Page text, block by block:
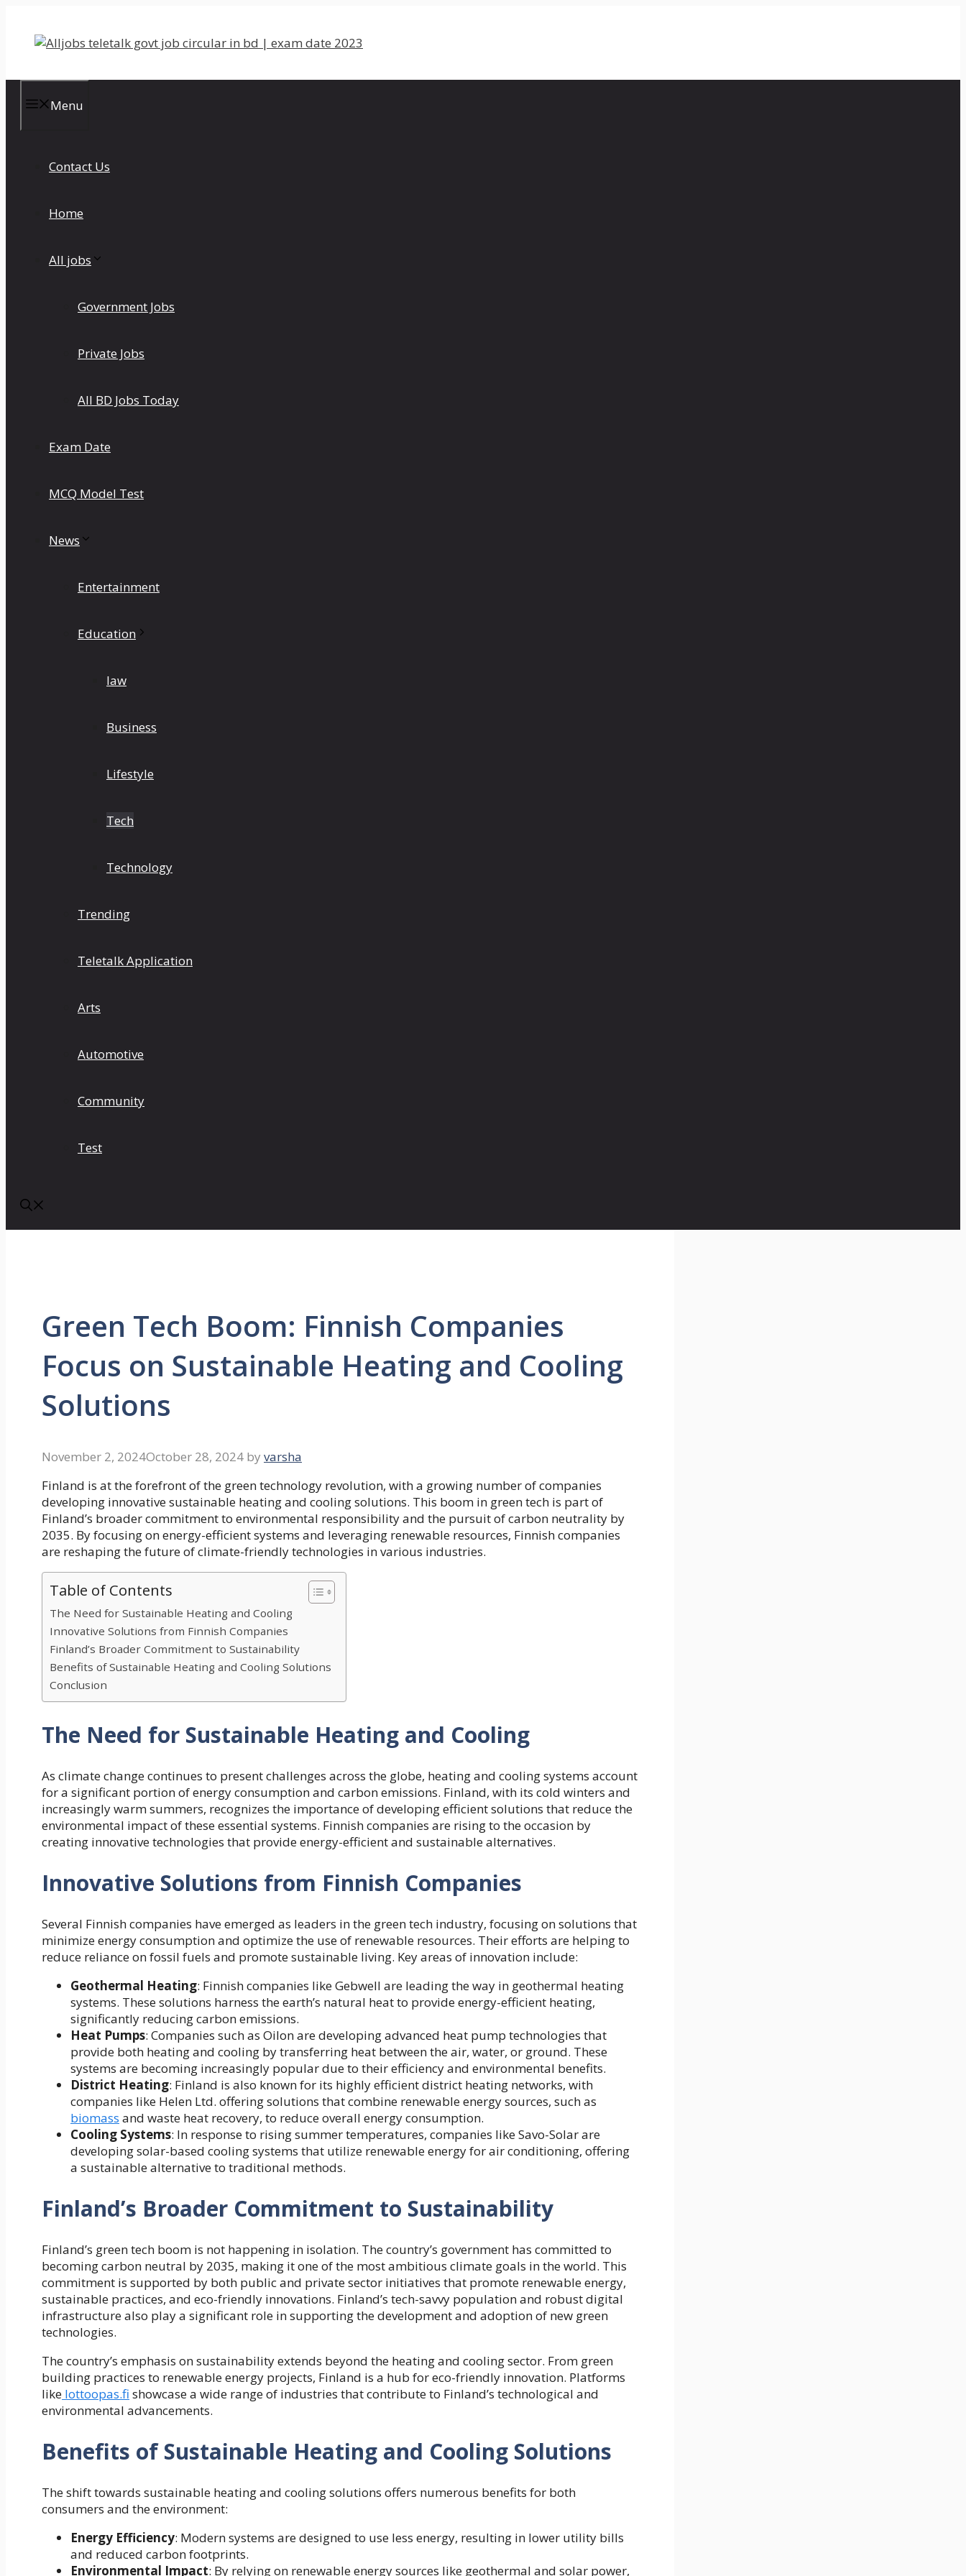
content
Menu
Contact Us
Home
All jobs
Government Jobs
Private Jobs
All BD Jobs Today
Exam Date
MCQ Model Test
News
Entertainment
Education
law
Business
Lifestyle
Tech
Technology
Trending
Teletalk Application
Arts
Automotive
Community
Test
Green Tech Boom: Finnish Companies
Focus on Sustainable Heating and Cooling
Solutions
November 2, 2024October 28, 2024 by varsha
Finland is at the forefront of the green technology revolution, with a growing number of companies
developing innovative sustainable heating and cooling solutions. This boom in green tech is part of
Finland’s broader commitment to environmental responsibility and the pursuit of carbon neutrality by
2035. By focusing onenergy-efficient systems and leveraging renewable resources, Finnish companies
are reshaping the future of climate-friendly technologies in various industries.
Table of Contents
The Need for Sustainable Heating and Cooling
Innovative Solutions from Finnish Companies
Finland’s Broader Commitment to Sustainability
Benefits of Sustainable Heating and Cooling Solutions
Conclusion
The Need for Sustainable Heating and Cooling
As climate change continues to present challenges across the globe, heating and cooling systems account
for a significant portion of energy consumption and carbon emissions. Finland, with its cold winters and
increasingly warm summers, recognizes the importance of developing efficient solutions that reduce the
environmental impact of these essential systems. Finnish companies are rising to the occasion by
creating innovative technologies that provide energy-efficient and sustainable alternatives.
Innovative Solutions from Finnish Companies
Several Finnish companies have emerged as leaders in the green tech industry, focusing on solutions that
minimize energy consumption and optimize the use of renewable resources. Their efforts are helping to
reduce reliance on fossil fuels and promote sustainable living. Key areas of innovation include:
Geothermal Heating: Finnish companies like Gebwell are leading the way in geothermal heating
systems. These solutions harness the earth’s natural heat to provide energy-efficient heating,
significantly reducing carbon emissions.
Heat Pumps: Companies such as Oilon are developing advanced heat pump technologies that
provide both heating and cooling by transferring heat between the air, water, or ground. These
systems are becoming increasingly popular due to their efficiency and environmental benefits.
District Heating: Finland is also known for its highly efficient district heating networks, with
companies like Helen Ltd. offering solutions that combine renewable energy sources, such as
biomass and waste heat recovery, to reduce overall energy consumption.
Cooling Systems: In response to rising summer temperatures, companies like Savo-Solar are
developing solar-based cooling systems that utilize renewable energy for air conditioning, offering
a sustainable alternative to traditional methods.
Finland’s Broader Commitment to Sustainability
Finland’s green tech boom is not happening in isolation. The country’s government has committed to
becoming carbon neutral by 2035, making it one of the most ambitious climate goals in the world. This
commitment is supported by both public and private sector initiatives that promote renewable energy,
sustainable practices, and eco-friendly innovations. Finland’s tech-savvy population and robust digital
infrastructure also play a significant role in supporting the development and adoption of new green
technologies.
The country’s emphasis on sustainability extends beyond the heating and cooling sector. From green
building practices to renewable energy projects, Finland is a hub for eco-friendly innovation. Platforms
like lottoopas.fi showcase a wide range of industries that contribute to Finland’s technological and
environmental advancements.
Benefits of Sustainable Heating and Cooling Solutions
The shift towards sustainable heating and cooling solutions offers numerous benefits for both
consumers and the environment:
Energy Efficiency: Modern systems are designed to use less energy, resulting in lower utility bills
and reduced carbon footprints.
Environmental Impact: By relying on renewable energy sources like geothermal and solar power,